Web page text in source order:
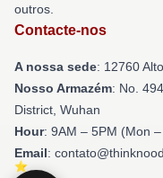
outros.
Contacte-nos
A nossa sede: 12760
Nosso Armazém: No.
District, Wuhan
Hour: 9AM – 5PM (Mon
Email: